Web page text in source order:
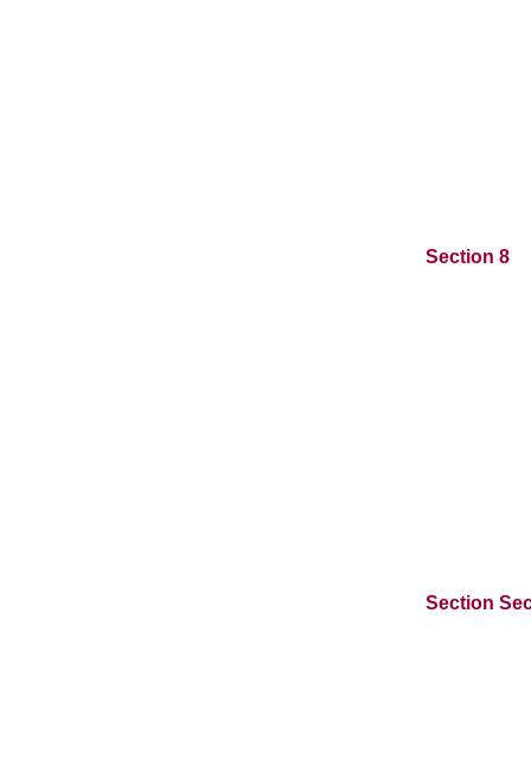
Section 8
Section